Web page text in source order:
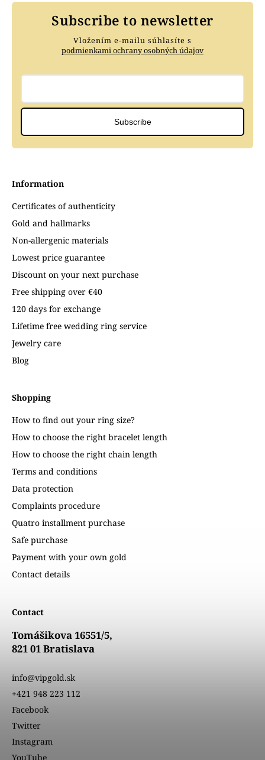
Information
Certificates of authenticity
Gold and hallmarks
Non-allergenic materials
Lowest price guarantee
Discount on your next purchase
Free shipping over €40
120 days for exchange
Lifetime free wedding ring service
Jewelry care
Blog
Shopping
How to find out your ring size?
How to choose the right bracelet length
How to choose the right chain length
Terms and conditions
Data protection
Complaints procedure
Quatro installment purchase
Safe purchase
Payment with your own gold
Contact details
Contact
Tomášikova 16551/5,
821 01 Bratislava
info@vipgold.sk
+421 948 223 112
Facebook
Twitter
Instagram
YouTube
Subscribe to newsletter
Vložením e-mailu súhlasíte s
podmienkami ochrany osobných údajov
Subscribe